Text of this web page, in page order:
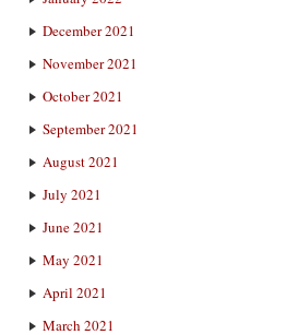
December 2021
November 2021
October 2021
September 2021
August 2021
July 2021
June 2021
May 2021
April 2021
March 2021